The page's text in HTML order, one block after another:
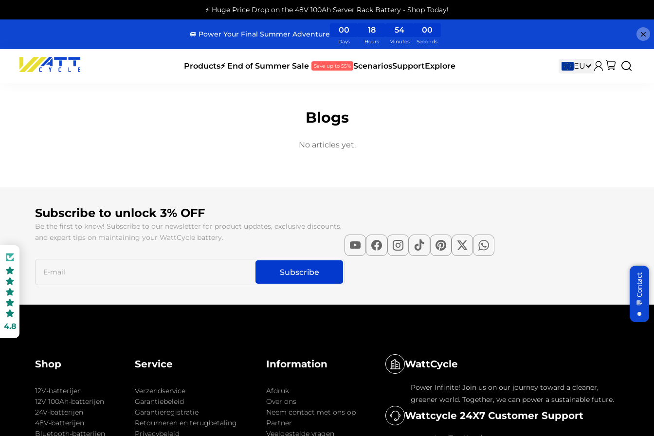
⚡ Huge Price Drop on the 48V 100Ah Server Rack Battery - Shop Today!
🚐 Power Your Final Summer Adventure 00
Days
18
Hours
54
Minutes
00
Seconds
Products⚡ End of Summer Sale Save up to 55% ScenariosSupportExplore
Blogs
No articles yet.
Subscribe to unlock 3% OFF
Be the first to know! Subscribe to our newsletter for product updates, exclusive discounts,
and expert tips on maintaining your WattCycle battery.
Shop
12V-batterijen
12V 100Ah-batterijen
24V-batterijen
48V-batterijen
Bluetooth-batterijen
Service
Verzendservice
Garantiebeleid
Garantieregistratie
Retourneren en terugbetaling
Privacybeleid
Information
Afdruk
Over ons
Neem contact met ons op
Partner
Veelgestelde vragen
WattCycle
Power Infinite! Join us on our journey toward a cleaner,
greener world. Together, we can power a sustainable future.
Wattcycle 24X7 Customer Support
4.8